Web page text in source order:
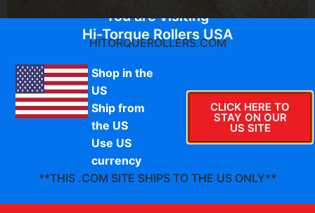
HTR Classic series thermoset composite secondary
clutch rollers. These are the inner rollers that fit on the
spider dampener and run along the helix.
PLEASE VERIFY: Approximate OEM roller size1.204″
O.D. x 0.615″ wide
D-AC-IT-050-I
$64.95
You are visiting
Hi-Torque Rollers USA
HITORQUEROLLERS.COM
Shop in the
US
Ship from
the US
Use US
currency
CLICK HERE TO
STAY ON OUR
US SITE
**THIS .COM SITE SHIPS TO THE US ONLY**